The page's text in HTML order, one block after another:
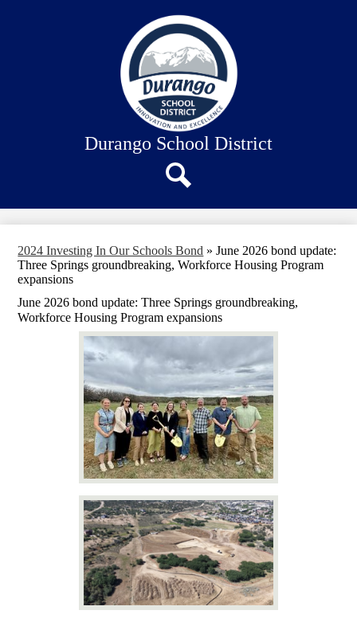
to
main
content
Durango School District
2024 Investing In Our Schools Bond » June 2026 bond update:
Three Springs groundbreaking, Workforce Housing Program
expansions
June 2026 bond update: Three Springs groundbreaking,
Workforce Housing Program expansions